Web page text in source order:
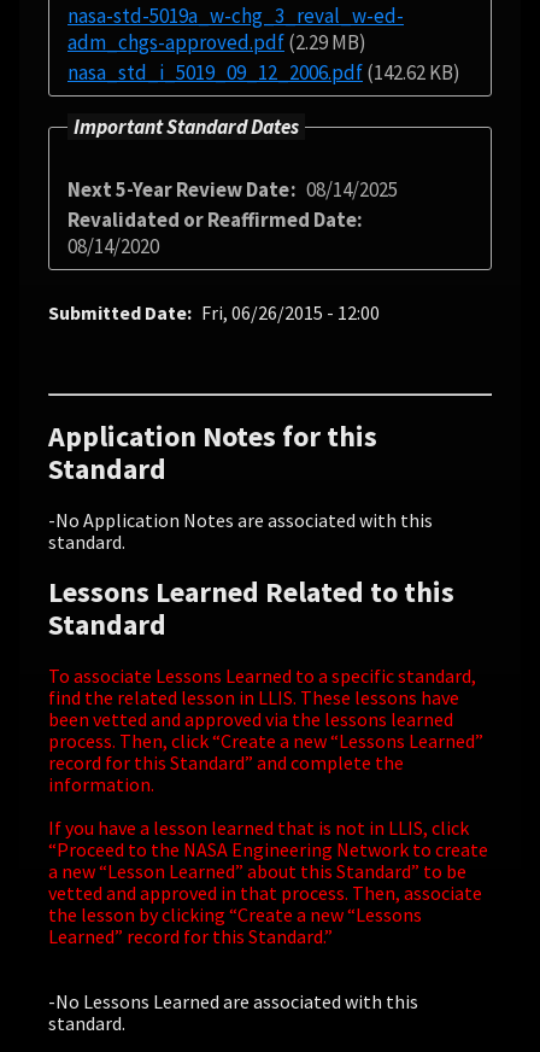
nasa-std-5019a_w-chg_3_reval_w-ed-
adm_chgs-approved.pdf(2.29 MB)
nasa_std_i_5019_09_12_2006.pdf(142.62 KB)
Important Standard Dates
Next 5-Year Review Date
08/14/2025
Revalidated or Reaffirmed Date
08/14/2020
Submitted Date Fri, 06/26/2015 - 12:00
Application Notes for this
Standard
-No Application Notes are associated with this
standard.
Lessons Learned Related to this
Standard
To associate Lessons Learned to a specific standard,
find the related lesson in LLIS. These lessons have
been vetted and approved via the lessons learned
process. Then, click “Create a new “Lessons Learned”
record for this Standard” and complete the
information.
If you have a lesson learned that is not in LLIS, click
“Proceed to the NASA Engineering Network to create
a new “Lesson Learned” about this Standard” to be
vetted and approved in that process. Then, associate
the lesson by clicking “Create a new “Lessons
Learned” record for this Standard.”
-No Lessons Learned are associated with this
standard.